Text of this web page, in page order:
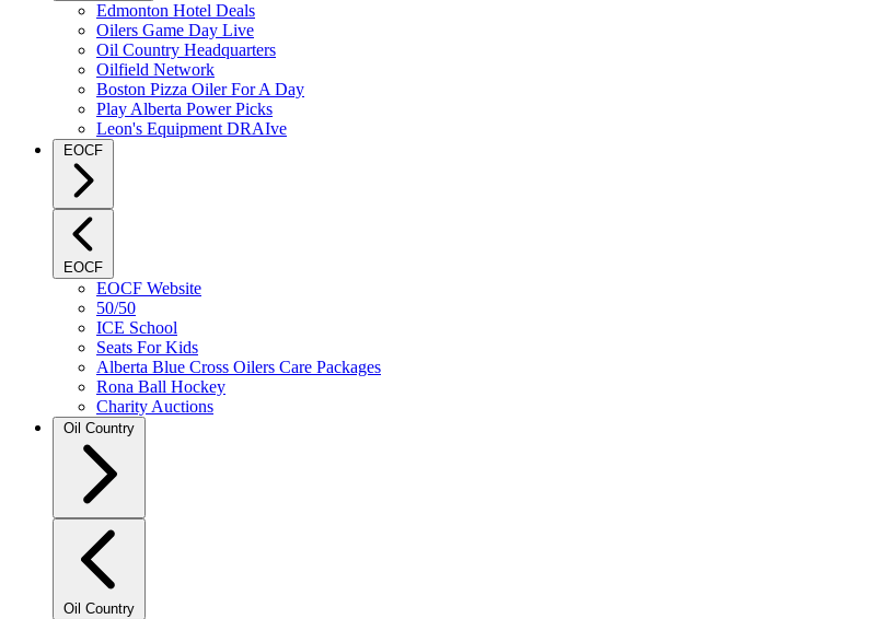
Edmonton Hotel Deals
Oilers Game Day Live
Oil Country Headquarters
Oilfield Network
Boston Pizza Oiler For A Day
Play Alberta Power Picks
Leon's Equipment DRAIve
EOCF
EOCF
EOCF Website
50/50
ICE School
Seats For Kids
Alberta Blue Cross Oilers Care Packages
Rona Ball Hockey
Charity Auctions
Oil Country
Oil Country